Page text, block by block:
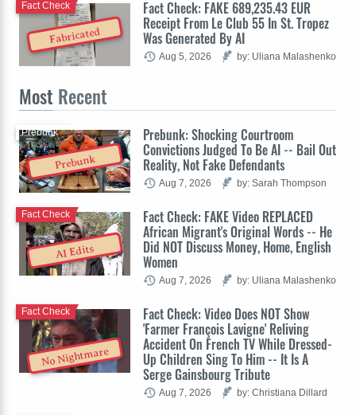
Fabricated
Fact Check: FAKE 689,235.43 EUR
Receipt From Le Club 55 In St. Tropez
Was Generated By AI
Fact Check
Aug 5, 2026 by: Uliana Malashenko
Most Recent
Prebunk
Prebunk: Shocking Courtroom
Convictions Judged To Be AI -- Bail Out
Reality, Not Fake Defendants
Prebunk
Aug 7, 2026 by: Sarah Thompson
AI Edits
Fact Check: FAKE Video REPLACED
African Migrant's Original Words -- He
Did NOT Discuss Money, Home, English
Women
Fact Check
Aug 7, 2026 by: Uliana Malashenko
No Nightmare
Fact Check: Video Does NOT Show
'Farmer François Lavigne' Reliving
Accident On French TV While Dressed-
Up Children Sing To Him -- It Is A
Serge Gainsbourg Tribute
Fact Check
Aug 7, 2026 by: Christiana Dillard